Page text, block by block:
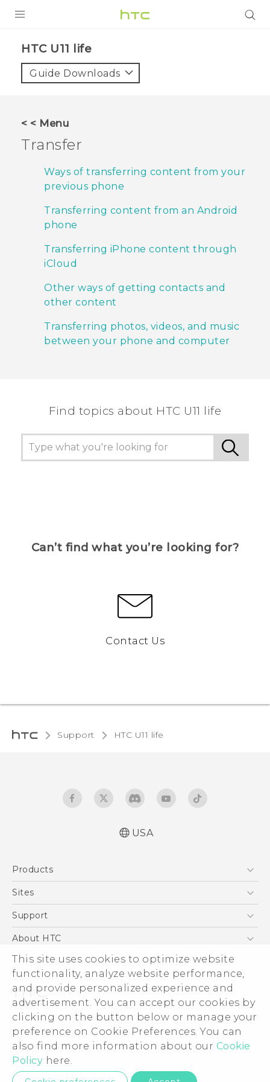
This site uses cookies to optimize website
functionality, analyze website performance,
and provide personalized experience and
advertisement. You can accept our cookies by
clicking on the button below or manage your
preference on Cookie Preferences. You can
also find more information about our Cookie
Policy here.
VIVE
VIVERSE
SUPPORT
HTC Devices & Accessories
Video Tutorials
VIVERSE Blog
HTC U11 life‎
Guide Downloads
< < Menu
Transfer
Ways of transferring content from your
previous phone
Transferring content from an Android
phone
Transferring iPhone content through
iCloud
Other ways of getting contacts and
other content
Transferring photos, videos, and music
between your phone and computer
Find topics about HTC U11 life
Can’t find what you’re looking for?
Contact Us
Support HTC U11 life‎
USA
Products
5G
VIVE
Sites
HTC Dev
Support
Support Center
Order Status
Order Help
Warranty Policy
Device Recycling Program
About HTC
ESG
Press & Media Room
Device Security
Investor
Careers
Product Security
Privacy Policy
© 2011-2026 HTC Corporation
Legal Terms
Privacy Contact: Global-Privacy@htc.com